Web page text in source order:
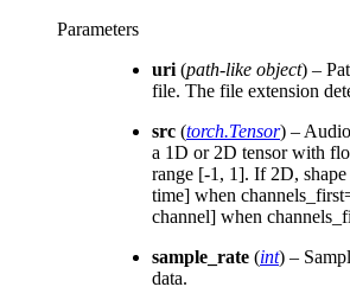
Parameters
uri (path-like object) –
file. The file extension
src (torch.Tensor) –
a 1D or 2D tensor with
range [-1, 1]. If 2D,
time] when
channel] when
sample_rate (int) –
data.